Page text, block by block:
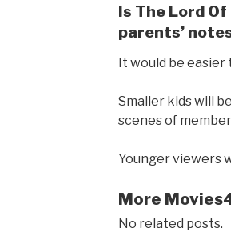
Is The Lord
parents’
It would be easier
Smaller kids will
scenes of
Younger viewers
More
No related posts.